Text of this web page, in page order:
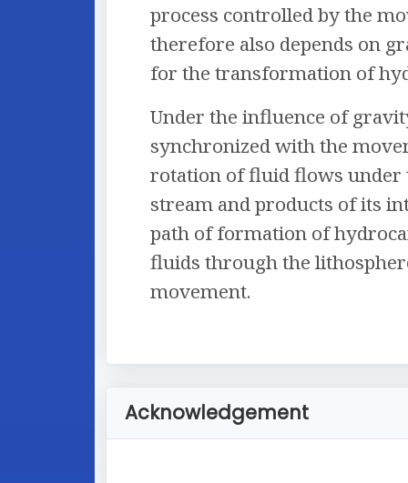
process controlled by the
therefore also depends on
for the transformation of
Under the influence of
synchronized with the
rotation of fluid flows under
stream and products of its
path of formation of
fluids through the
movement.
Acknowledgement